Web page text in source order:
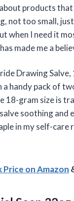
about products
not too small,
when I need it
made me a
Drawing
handy pack of
18-gram size is
soothing
in my self-
Price on Amazon